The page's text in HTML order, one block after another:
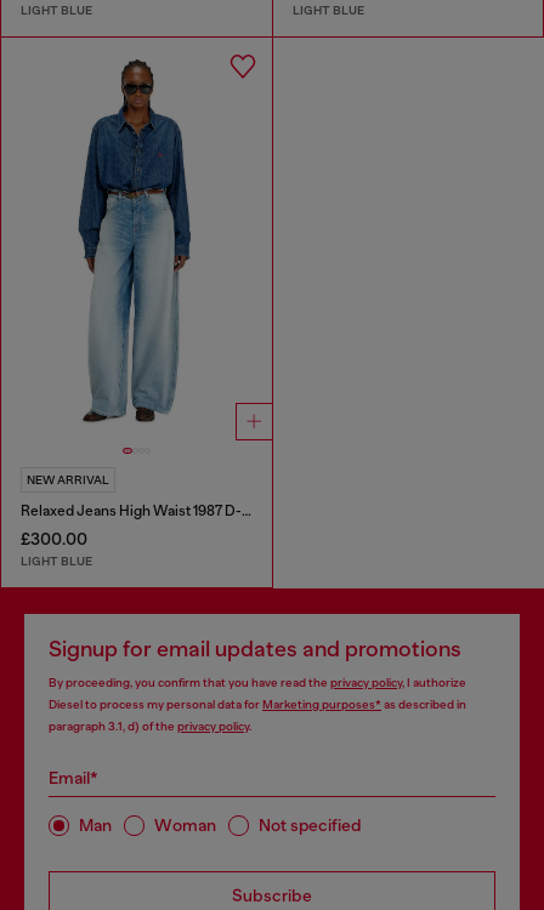
LIGHT BLUE LIGHT BLUE
NEW ARRIVAL
Relaxed Jeans High Waist 1987 D-Khelz
£300.00
LIGHT BLUE
Signup for email updates and promotions
By proceeding, you confirm that you have read the privacy policy, I authorize
Diesel to process my personal data forMarketing purposes*as described in
paragraph 3.1, d) of the privacy policy.
Email*
Man Woman Not specified
Subscribe